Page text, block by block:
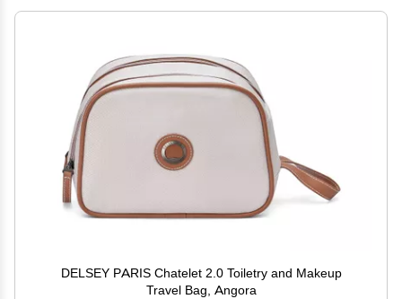
DELSEY PARIS Chatelet 2.0 Toiletry and Makeup
Travel Bag, Angora